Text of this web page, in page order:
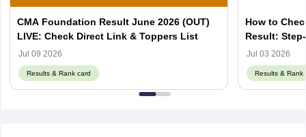
CMA Foundation Result June 2026 (OUT)
LIVE: Check Direct Link & Toppers List
Jul 09 2026
Results & Rank card
How to
Result:
Jul 03 2026
Results & Rank